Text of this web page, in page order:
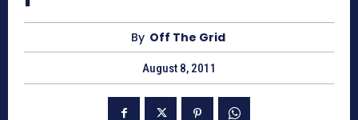
By Off The Grid
August 8, 2011